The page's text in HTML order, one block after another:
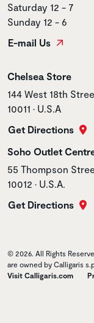
Saturday 12 - 7
Sunday 12 - 6
E-mail Us
Store name
Chelsea Store
Store address
144 West 18th
10011 • U.S.A
Get Directions
Store name
Soho Outlet
Store address
55 Thompson
10012 • U.S.A.
Get Directions
© 2026. All Rights
are owned by Calligaris
Visit Calligaris.com